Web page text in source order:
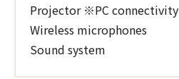
Projector ※PC connectivity
Wireless microphones
Sound system